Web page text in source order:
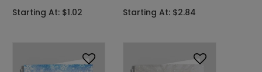
Starting At: $1.02
Starting At: $2.84